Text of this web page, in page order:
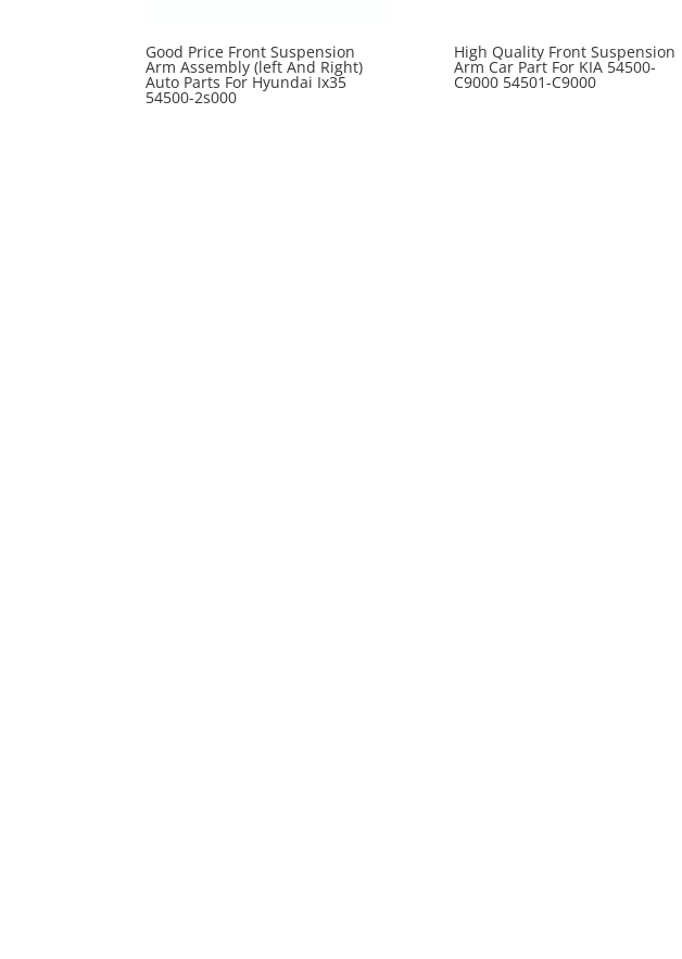
Good Price Front Suspension
Arm Assembly (left And Right)
Auto Parts For Hyundai Ix35
54500-2s000
High Quality Front Suspension
Arm Car Part For KIA 54500-
C9000 54501-C9000